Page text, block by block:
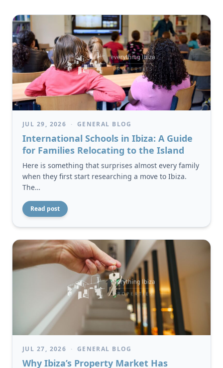
JUL 29, 2026 · GENERAL BLOG
International Schools in Ibiza: A Guide
for Families Relocating to the Island
Here is something that surprises almost every family
when they first start researching a move to Ibiza.
The…
Read post
JUL 27, 2026 · GENERAL BLOG
Why Ibiza’s Property Market Has